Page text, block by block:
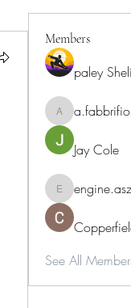
Members
paley
a.fabbrifioritto
Jay Cole
engine.aszm888
See All